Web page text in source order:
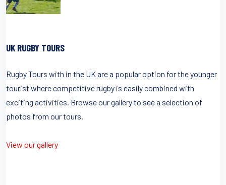
UK RUGBY TOURS
Rugby Tours with in the UK are a popular option for the younger
tourist where competitive rugby is easily combined with
exciting activities. Browse our gallery to see a selection of
photos from our tours.
View our gallery